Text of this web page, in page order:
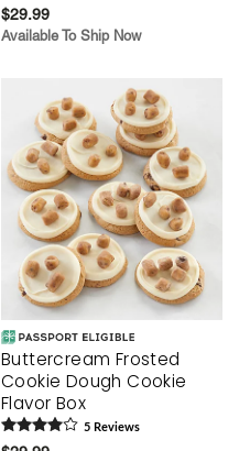
$29.99
Available To Ship Now
Buttercream Frosted
Cookie Dough Cookie
Flavor Box
5 Reviews